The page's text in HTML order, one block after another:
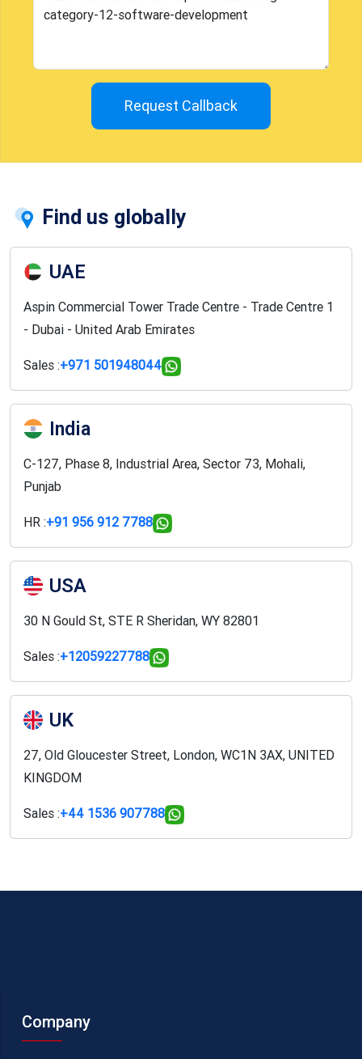
Request Callback
Find us globally
UAE
Aspin Commercial Tower Trade Centre - Trade Centre 1
- Dubai - United Arab Emirates
Sales :+971 501948044
India
C-127, Phase 8, Industrial Area, Sector 73, Mohali,
Punjab
HR :+91 956 912 7788
USA
30 N Gould St, STE R Sheridan, WY 82801
Sales :+12059227788
UK
27, Old Gloucester Street, London, WC1N 3AX, UNITED
KINGDOM
Sales :+44 1536 907788
Company